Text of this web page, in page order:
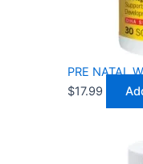
PRE NATAL
$17.99